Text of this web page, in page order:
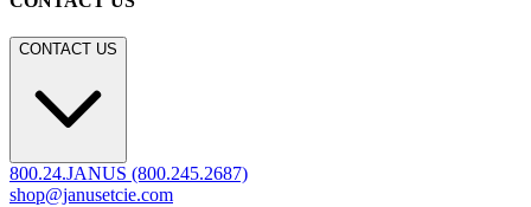
CONTACT US
800.24.JANUS (800.245.2687)
shop@janusetcie.com